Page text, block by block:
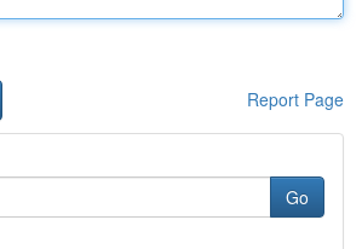
Report Page
Go